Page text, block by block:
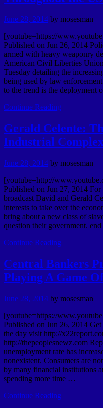
June 28, 2014 by mosesman
[youtube=https://
Published on Jun 26, 2014
armed with heavy weaponry
American Civil Liberties
Tuesday detailing the
being used by law
to the trend is the deployment
Continue Reading
Gerald Celente:
Industrial
June 28, 2014 by mosesman
[youtube=http://
Published on Jun 27, 2014
broadcast David and Gerald
interests to take over the
bring about a new class of
question their government. end
Continue Reading
Central Bankers
Playing A Game
June 28, 2014 by mosesman
[youtube=https://
Published on Jun 26, 2014
the day visit http://
http://thepeoplesnewz.com
unemployment rate has
nonexistent. Consumers are
by many financial institutions
spending more time …
Continue Reading